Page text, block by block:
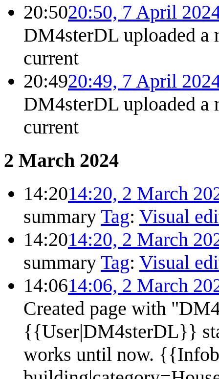
20:5020:50, 7 April
DM4sterDL uploaded
current
20:4920:49, 7 April
DM4sterDL uploaded
current
2 March 2024
14:2014:20, 2 March
summary Tag: Visual
14:2014:20, 2 March
summary Tag: Visual
14:0614:06, 2 March
Created page with
{{User|DM4sterDL}}
works until now.